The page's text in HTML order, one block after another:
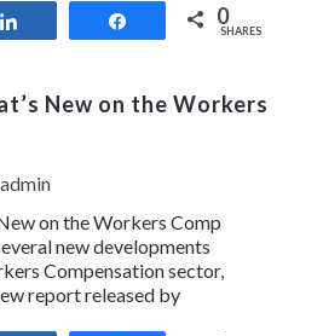
0
SHARES
New on the Workers
admin
on the Workers Comp
new developments
Compensation sector,
report released by